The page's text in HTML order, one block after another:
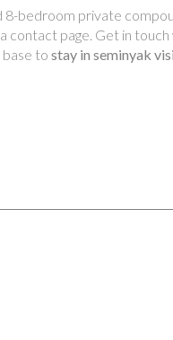
bedroom private
contact page. Get in
to stay in seminyak